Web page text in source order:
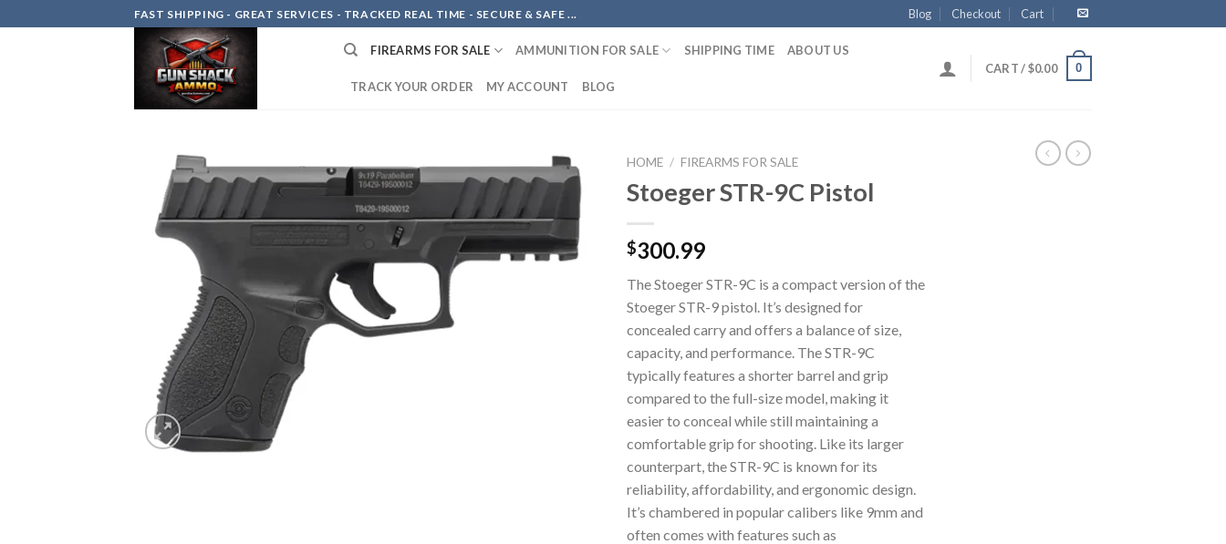
to
FAST SHIPPING - GREAT SERVICES - TRACKED REAL TIME - SECURE & SAFE ... Blog Checkout Cart
FIREARMS FOR SALE AMMUNITION FOR SALE SHIPPING TIME ABOUT US
TRACK YOUR ORDER MY ACCOUNT BLOG
CART /$0.00 0
Add to
wishlist
HOME / FIREARMS FOR SALE
Stoeger STR-9C Pistol
$300.99
The Stoeger STR-9C is a compact version of the
Stoeger STR-9 pistol. It’s designed for
concealed carry and offers a balance of size,
capacity, and performance. The STR-9C
typically features a shorter barrel and grip
compared to the full-size model, making it
easier to conceal while still maintaining a
comfortable grip for shooting. Like its larger
counterpart, the STR-9C is known for its
reliability, affordability, and ergonomic design.
It’s chambered in popular calibers like 9mm and
often comes with features such as